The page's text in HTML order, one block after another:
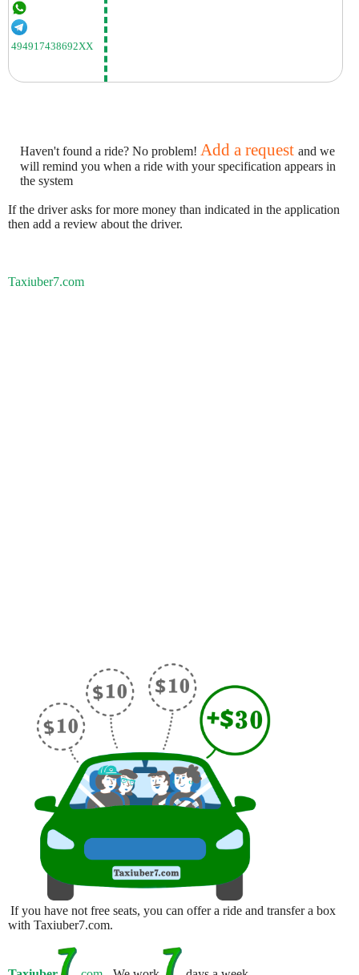
494917438692XX
Haven't found a ride? No problem! Add a request and we
will remind you when a ride with your specification appears in
the system
If the driver asks for more money than indicated in the application
then add a review about the driver.
Taxiuber7.com
If you have not free seats, you can offer a ride and transfer a box
with Taxiuber7.com.